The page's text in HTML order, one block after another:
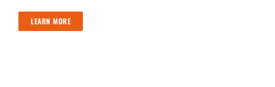
LEARN MORE